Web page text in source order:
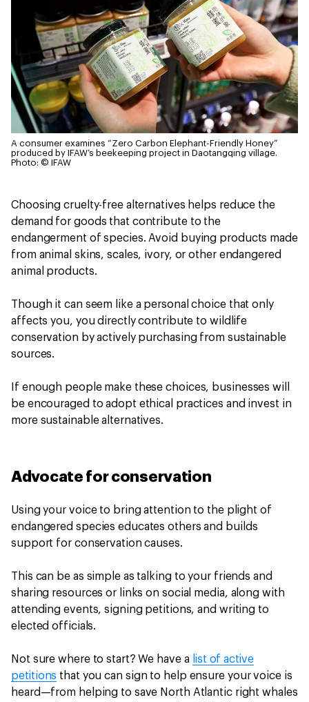
A consumer examines “Zero Carbon Elephant-Friendly Honey”
produced by IFAW’s beekeeping project in Daotangqing village.
Photo: © IFAW
Choosing cruelty-free alternatives helps reduce the
demand for goods that contribute to the
endangerment of species. Avoid buying products made
from animal skins, scales, ivory, or other endangered
animal products.
Though it can seem like a personal choice that only
affects you, you directly contribute to wildlife
conservation by actively purchasing from sustainable
sources.
If enough people make these choices, businesses will
be encouraged to adopt ethical practices and invest in
more sustainable alternatives.
Advocate for conservation
Using your voice to bring attention to the plight of
endangered species educates others and builds
support for conservation causes.
This can be as simple as talking to your friends and
sharing resources or links on social media, along with
attending events, signing petitions, and writing to
elected officials.
Not sure where to start? We have a list of active
petitions that you can sign to help ensure your voice is
heard—from helping to save North Atlantic right whales